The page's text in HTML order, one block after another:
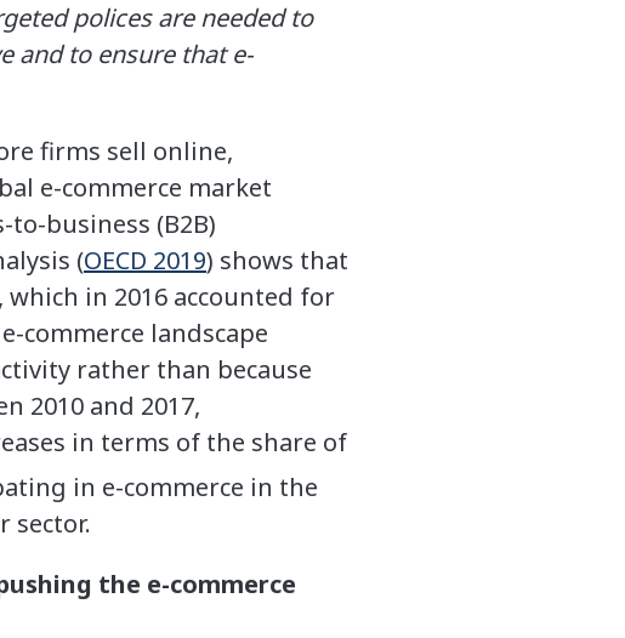
polices are needed to
and to ensure that e-
firms sell online,
e-commerce market
business (B2B)
(OECD 2019) shows that
in 2016 accounted for
commerce landscape
rather than because
2010 and 2017,
in terms of the share of
in e-commerce in the
sector.
the e-commerce